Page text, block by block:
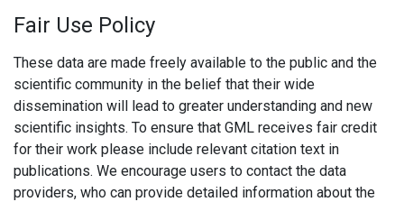
Fair Use Policy
These data are made freely available to the public and the
scientific community in the belief that their wide
dissemination will lead to greater understanding and new
scientific insights. To ensure that GML receives fair credit
for their work please include relevant citation text in
publications. We encourage users to contact the data
providers, who can provide detailed information about the